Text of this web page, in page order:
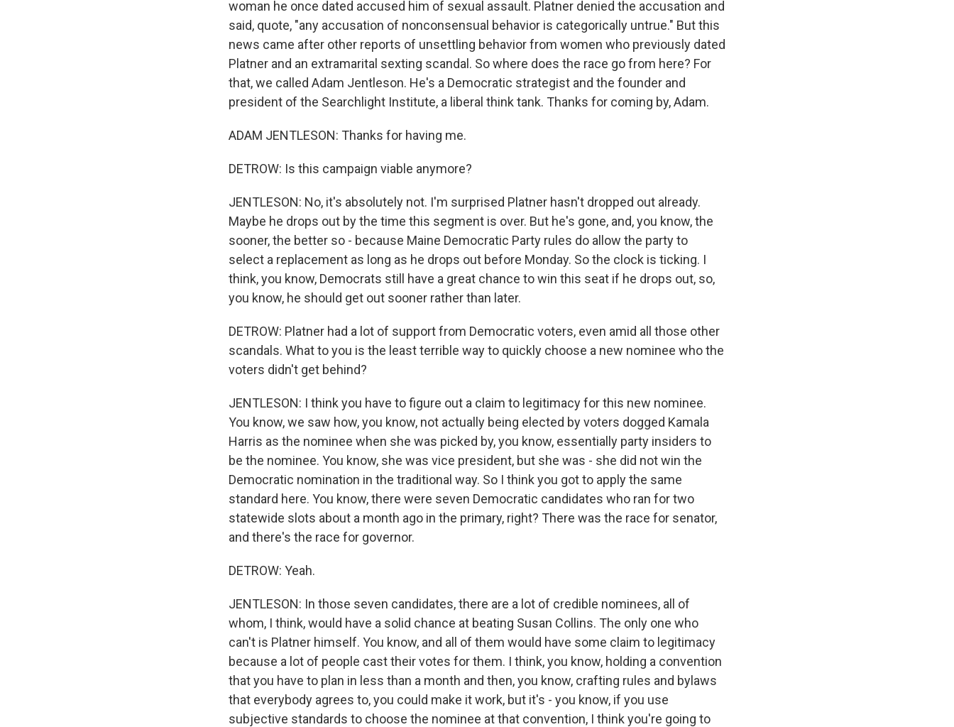
woman he once dated accused him of sexual assault. Platner denied the accusation and
said, quote, "any accusation of nonconsensual behavior is categorically untrue." But this
news came after other reports of unsettling behavior from women who previously dated
Platner and an extramarital sexting scandal. So where does the race go from here? For
that, we called Adam Jentleson. He's a Democratic strategist and the founder and
president of the Searchlight Institute, a liberal think tank. Thanks for coming by, Adam.
ADAM JENTLESON: Thanks for having me.
DETROW: Is this campaign viable anymore?
JENTLESON: No, it's absolutely not. I'm surprised Platner hasn't dropped out already.
Maybe he drops out by the time this segment is over. But he's gone, and, you know, the
sooner, the better so - because Maine Democratic Party rules do allow the party to
select a replacement as long as he drops out before Monday. So the clock is ticking. I
think, you know, Democrats still have a great chance to win this seat if he drops out, so,
you know, he should get out sooner rather than later.
DETROW: Platner had a lot of support from Democratic voters, even amid all those other
scandals. What to you is the least terrible way to quickly choose a new nominee who the
voters didn't get behind?
JENTLESON: I think you have to figure out a claim to legitimacy for this new nominee.
You know, we saw how, you know, not actually being elected by voters dogged Kamala
Harris as the nominee when she was picked by, you know, essentially party insiders to
be the nominee. You know, she was vice president, but she was - she did not win the
Democratic nomination in the traditional way. So I think you got to apply the same
standard here. You know, there were seven Democratic candidates who ran for two
statewide slots about a month ago in the primary, right? There was the race for senator,
and there's the race for governor.
DETROW: Yeah.
JENTLESON: In those seven candidates, there are a lot of credible nominees, all of
whom, I think, would have a solid chance at beating Susan Collins. The only one who
can't is Platner himself. You know, and all of them would have some claim to legitimacy
because a lot of people cast their votes for them. I think, you know, holding a convention
that you have to plan in less than a month and then, you know, crafting rules and bylaws
that everybody agrees to, you could make it work, but it's - you know, if you use
subjective standards to choose the nominee at that convention, I think you're going to